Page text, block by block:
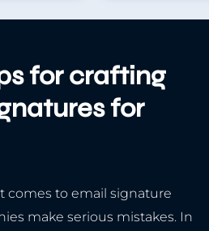
for crafting
for
comes to email signature
make serious mistakes. In